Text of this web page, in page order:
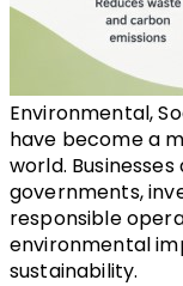
Environmental,
have become a
world.
governments,
responsible
environmental
sustainability.